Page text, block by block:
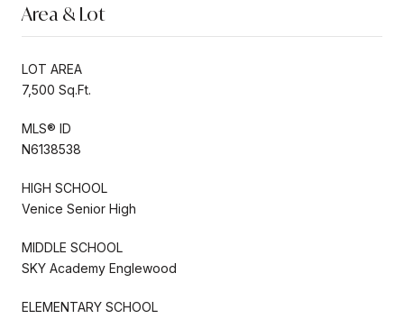
Area & Lot
LOT AREA
7,500 Sq.Ft.
MLS® ID
N6138538
HIGH SCHOOL
Venice Senior High
MIDDLE SCHOOL
SKY Academy Englewood
ELEMENTARY SCHOOL